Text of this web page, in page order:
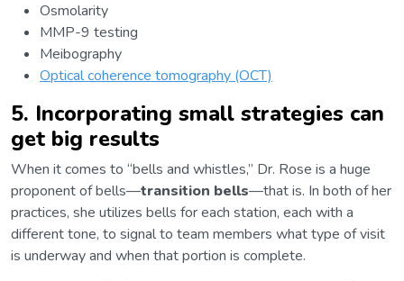
Osmolarity
MMP-9 testing
Meibography
Optical coherence tomography (OCT)
5. Incorporating small strategies can
get big results
When it comes to “bells and whistles,” Dr. Rose is a huge
proponent of bells—transition bells—that is. In both of her
practices, she utilizes bells for each station, each with a
different tone, to signal to team members what type of visit
is underway and when that portion is complete.